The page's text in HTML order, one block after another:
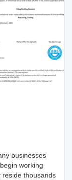
businesses
working
thousands